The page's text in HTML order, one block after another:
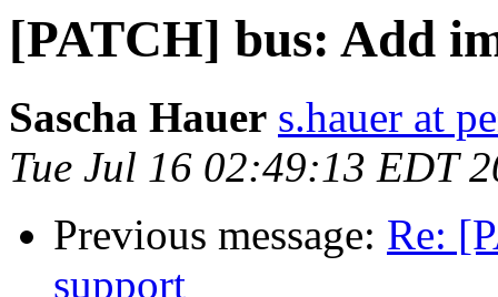
[PATCH] bus: Add
Sascha Hauer s.hauer at
Tue Jul 16 02:49:13 EDT
Previous message: Re:
support